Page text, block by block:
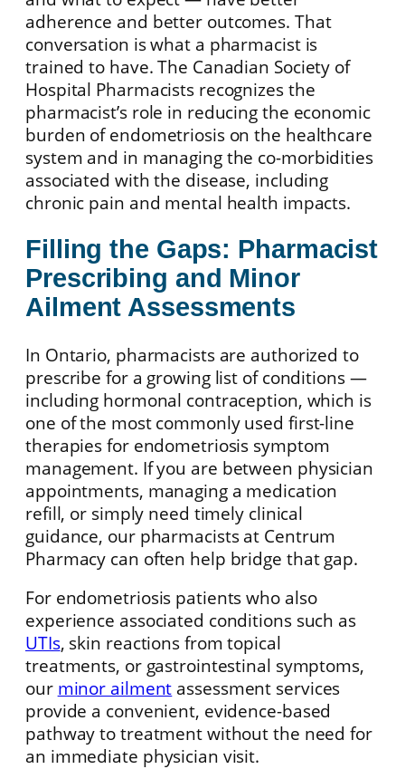
adherence and better outcomes. That
conversation is what a pharmacist is
trained to have. The Canadian Society of
Hospital Pharmacists recognizes the
pharmacist’s role in reducing the economic
burden of endometriosis on the healthcare
system and in managing the co-morbidities
associated with the disease, including
chronic pain and mental health impacts.
Filling the Gaps: Pharmacist
Prescribing and Minor
Ailment Assessments
In Ontario, pharmacists are authorized to
prescribe for a growing list of conditions —
including hormonal contraception, which is
one of the most commonly used first-line
therapies for endometriosis symptom
management. If you are between physician
appointments, managing a medication
refill, or simply need timely clinical
guidance, our pharmacists at Centrum
Pharmacy can often help bridge that gap.
For endometriosis patients who also
experience associated conditions such as
UTIs, skin reactions from topical
treatments, or gastrointestinal symptoms,
our minor ailment assessment services
provide a convenient, evidence-based
pathway to treatment without the need for
an immediate physician visit.